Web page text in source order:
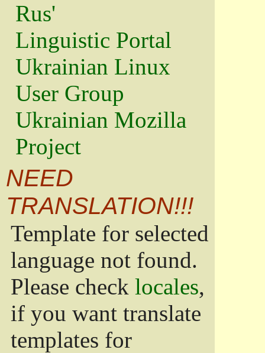
Rus'
Linguistic Portal
Ukrainian Linux
User Group
Ukrainian Mozilla
Project
NEED
TRANSLATION!!!
Template for selected
language not found.
Please check locales,
if you want translate
templates for